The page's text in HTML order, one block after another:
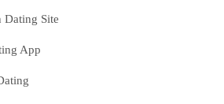
Dating Site
App